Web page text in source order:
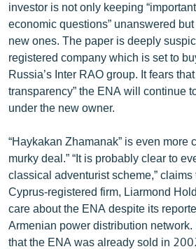
ՂԱՐԱԲԱՂ
ՊԱՏԵՐԱԶՄԻ 6 ՇԱԲԱԹՆԵՐԸ
ՏԱՐԱԾԱՇՐՋԱՆ
ՄԻՋԱԶԳԱՅԻՆ
ՄՇԱԿՈՒՅԹ
ՄԵԿՆԱԲԱՆՈՒԹՅՈՒՆ
ՏՏ ԵՒ ԻՆՏԵՐՆԵՏ
ԿՈՐՈՆԱՎԻՐՈՒՍ
ԱՐԽԻՎ
investor is not only keeping
economic questions” unanswered
new ones. The paper is deeply
registered company which is set to
Russia’s Inter RAO group. It fears
transparency” the ENA will continue
under the new owner.
“Haykakan Zhamanak” is even more
murky deal.” “It is probably clear to
classical adventurist scheme,” claims
Cyprus-registered firm, Liarmond
care about the ENA despite its
Armenian power distribution
that the ENA was already sold in